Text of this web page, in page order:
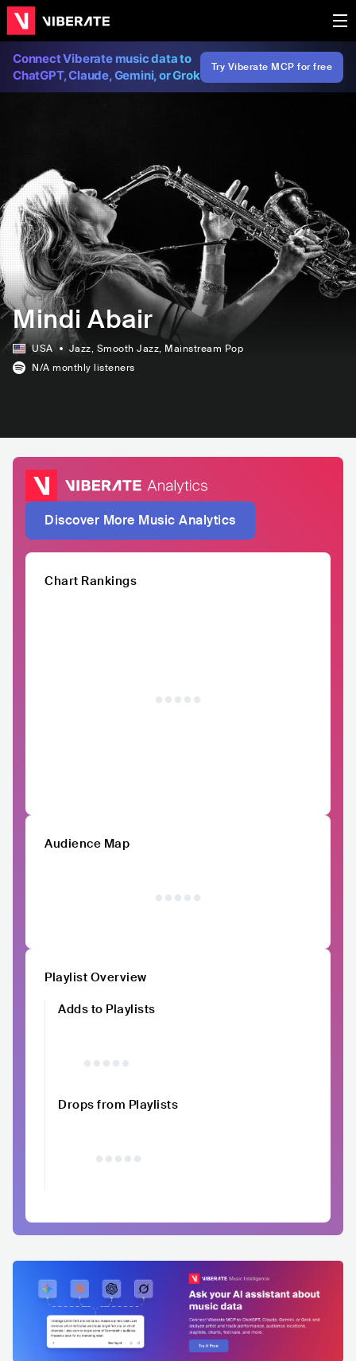
Connect Viberate music data to
ChatGPT, Claude, Gemini, or Grok
Try Viberate MCP for free
Mindi Abair
USA Jazz, Smooth Jazz, Mainstream Pop
N/A monthly listeners
Discover More Music Analytics
Chart Rankings
Audience Map
Playlist Overview
Adds to Playlists
Drops from Playlists